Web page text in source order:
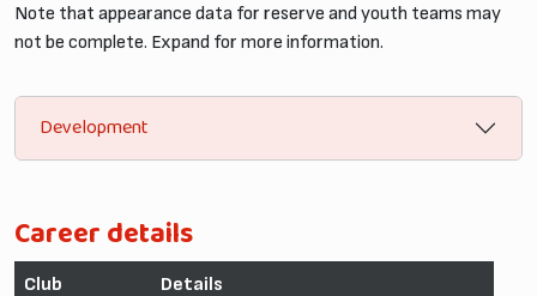
Note that appearance data for reserve and youth teams may
not be complete. Expand for more information.
Development
Career details
Club Details